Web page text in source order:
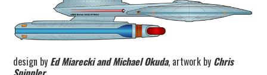
design by Ed Miarecki and Michael Okuda, artwork by Chris